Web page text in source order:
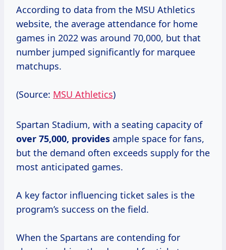
According to data from the MSU Athletics
website, the average attendance for home
games in 2022 was around 70,000, but that
number jumped significantly for marquee
matchups.
(Source: MSU Athletics)
Spartan Stadium, with a seating capacity of
over 75,000, provides ample space for fans,
but the demand often exceeds supply for the
most anticipated games.
A key factor influencing ticket sales is the
program’s success on the field.
When the Spartans are contending for